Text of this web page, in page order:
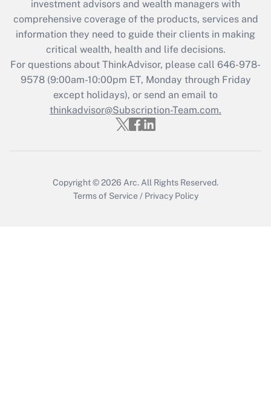
What is the CARES Act employee
retention tax credit that was available
during 2020 and 2021?
Get Answer
Recently Updated Q&As
Who must file a return?
investment advisors and wealth managers with
comprehensive coverage of the products, services and
information they need to guide their clients in making
critical wealth, health and life decisions.
For questions about ThinkAdvisor, please call 646-978-
9578(9:00am-10:00pm ET, Monday through Friday
except holidays), or send an email to
thinkadvisor@Subscription-Team.com.
Copyright © 2026 Arc. All Rights Reserved.
Terms of Service / Privacy Policy